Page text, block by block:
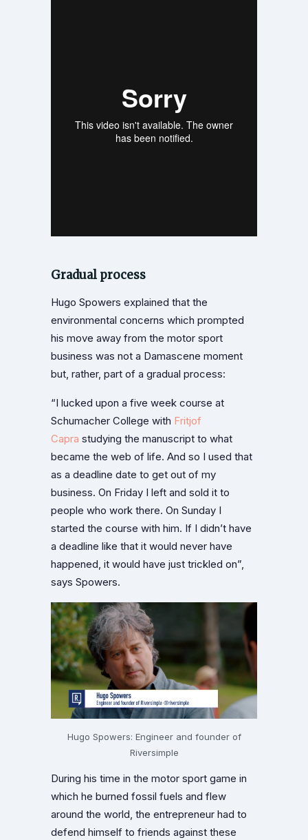
Gradual process
Hugo Spowers explained that the
environmental concerns which prompted
his move away from the motor sport
business was not a Damascene moment
but, rather, part of a gradual process:
“I lucked upon a five week course at
Schumacher College with Fritjof
Capra studying the manuscript to what
became the web of life. And so I used that
as a deadline date to get out of my
business. On Friday I left and sold it to
people who work there. On Sunday I
started the course with him. If I didn’t have
a deadline like that it would never have
happened, it would have just trickled on”,
says Spowers.
Hugo Spowers: Engineer and founder of
Riversimple
During his time in the motor sport game in
which he burned fossil fuels and flew
around the world, the entrepreneur had to
defend himself to friends against these